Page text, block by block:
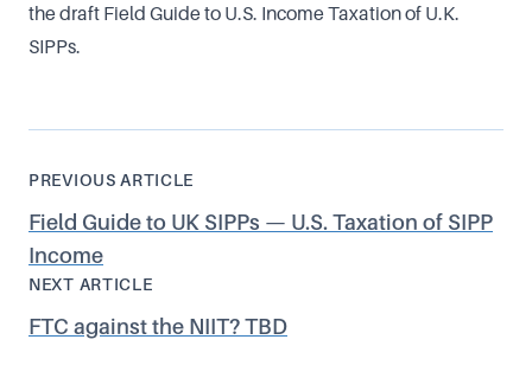
the draft Field Guide to U.S. Income Taxation of U.K.
SIPPs.
PREVIOUS ARTICLE
Field Guide to UK SIPPs — U.S. Taxation of SIPP
Income
NEXT ARTICLE
FTC against the NIIT? TBD